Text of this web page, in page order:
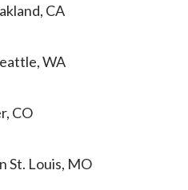
CA
WA
CO
St. Louis, MO